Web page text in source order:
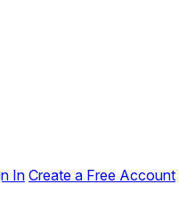
InCreate a Free Account